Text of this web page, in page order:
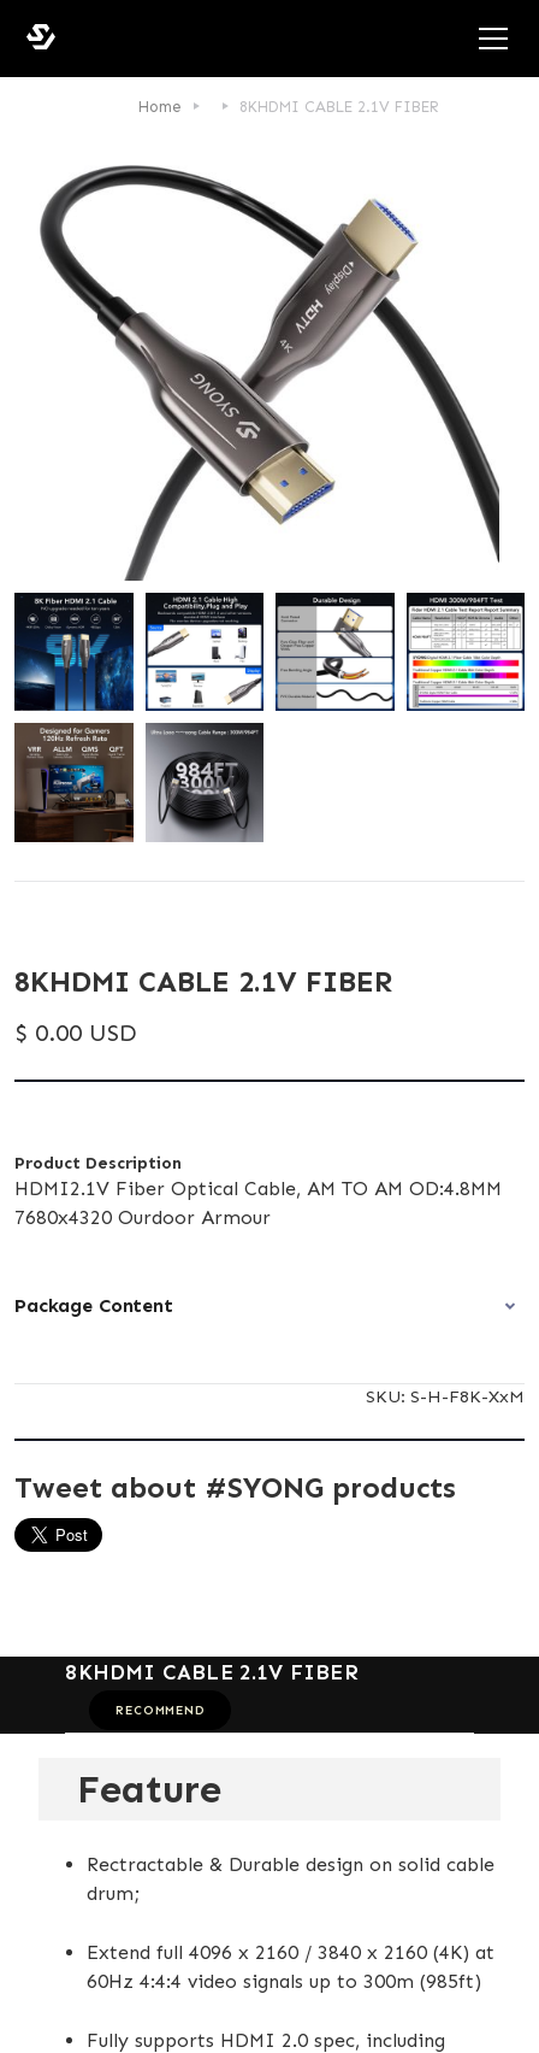
Home 8KHDMI CABLE 2.1V FIBER
8KHDMI CABLE 2.1V FIBER
$ 0.00 USD
Product Description
HDMI2.1V Fiber Optical Cable, AM TO AM OD:4.8MM
7680x4320 Ourdoor Armour
Package Content
SKU: S-H-F8K-XxM
Tweet about #SYONG products
8KHDMI CABLE 2.1V FIBER
RECOMMEND
Feature
Rectractable & Durable design on solid cable
drum;
Extend full 4096 x 2160 / 3840 x 2160 (4K) at
60Hz 4:4:4 video signals up to 300m (985ft)
Fully supports HDMI 2.0 spec, including